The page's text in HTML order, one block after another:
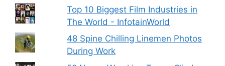
Top 10 Biggest Film Industries in
The World - InfotainWorld
48 Spine Chilling Linemen Photos
During Work